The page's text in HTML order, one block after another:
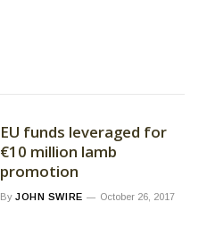
EU funds leveraged for
€10 million lamb
promotion
By JOHN SWIRE October 26, 2017